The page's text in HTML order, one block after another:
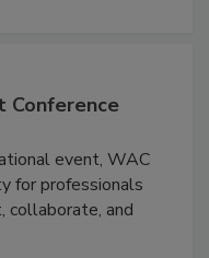
Conference
event, WAC
for professionals
collaborate, and